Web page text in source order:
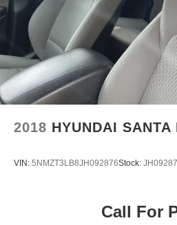
2018 HYUNDAI SANTA
VIN: 5NMZT3LB8JH092876Stock:
Call For